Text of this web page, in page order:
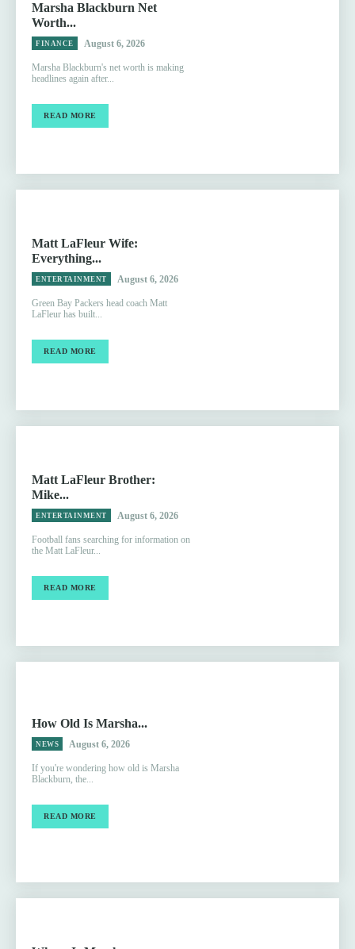
Marsha Blackburn Net
Worth...
FINANCE August 6, 2026
Marsha Blackburn's net worth is making
headlines again after...
READ MORE
Matt LaFleur Wife:
Everything...
ENTERTAINMENT August 6, 2026
Green Bay Packers head coach Matt
LaFleur has built...
READ MORE
Matt LaFleur Brother:
Mike...
ENTERTAINMENT August 6, 2026
Football fans searching for information on
the Matt LaFleur...
READ MORE
How Old Is Marsha...
NEWS August 6, 2026
If you're wondering how old is Marsha
Blackburn, the...
READ MORE